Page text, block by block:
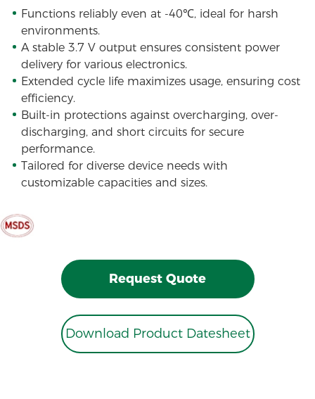
Functions reliably even at -40℃, ideal for harsh
environments.
A stable 3.7 V output ensures consistent power
delivery for various electronics.
Extended cycle life maximizes usage, ensuring cost
efficiency.
Built-in protections against overcharging, over-
discharging, and short circuits for secure
performance.
Tailored for diverse device needs with
customizable capacities and sizes.
Request Quote
Download Product Datesheet